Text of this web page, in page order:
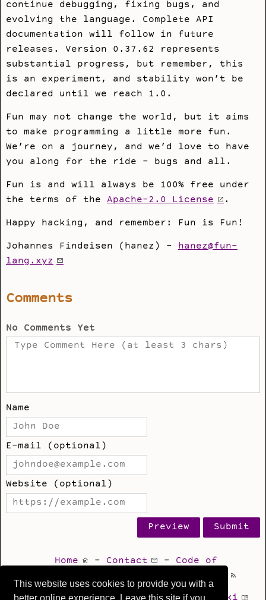
This website uses cookies to provide you with a
better online experience. Leave this site if you
continue debugging, fixing bugs, and
evolving the language. Complete API
documentation will follow in future
releases. Version 0.37.62 represents
substantial progress, but remember, this
is an experiment, and stability won’t be
declared until we reach 1.0.
Fun may not change the world, but it aims
to make programming a little more fun.
We’re on a journey, and we’d love to have
you along for the ride - bugs and all.
Fun is and will always be 100% free under
the terms of the Apache-2.0 License .
Happy hacking, and remember: Fun is Fun!
Johannes Findeisen (hanez) - hanez@fun-
lang.xyz
Comments
No Comments Yet
Name
E-mail (optional)
Website (optional)
Home - Contact -
Code of